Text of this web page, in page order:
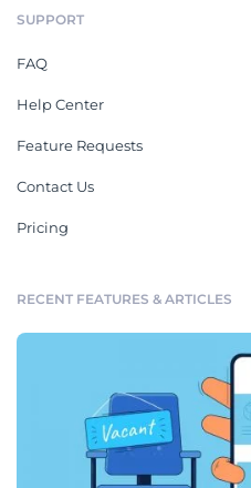
SUPPORT
FAQ
Help Center
Feature Requests
Contact Us
Pricing
RECENT FEATURES & ARTICLES